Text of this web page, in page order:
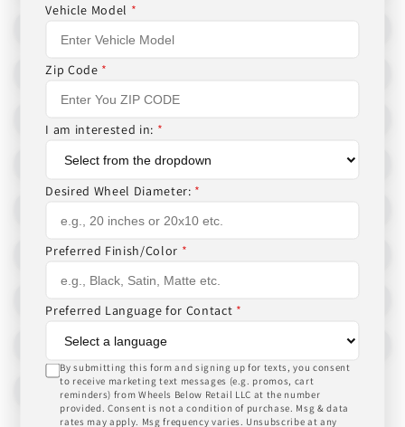
Vehicle Model *
Zip Code *
I am interested in: *
Desired Wheel Diameter: *
Preferred Finish/Color *
Preferred Language for Contact *
By submitting this form and signing up for texts, you consent
to receive marketing text messages (e.g. promos, cart
reminders) from Wheels Below Retail LLC at the number
provided. Consent is not a condition of purchase. Msg & data
rates may apply. Msg frequency varies. Unsubscribe at any